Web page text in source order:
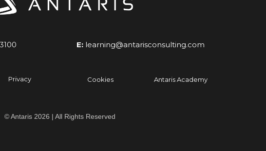
E:learning@antarisconsulting.com
Privacy Cookies Antaris Academy
© Antaris 2026 | All Rights Reserved